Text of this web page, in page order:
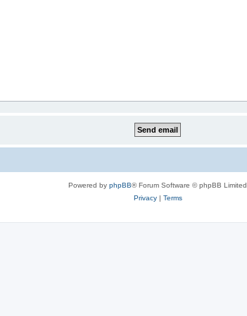
Powered by phpBB® Forum Software © phpBB Limited
Privacy| Terms